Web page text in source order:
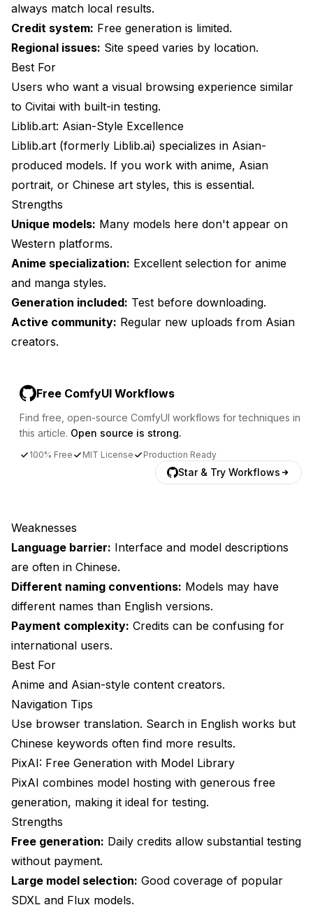
always match local results.
Credit system: Free generation is limited.
Regional issues: Site speed varies by location.
Best For
Users who want a visual browsing experience similar
to Civitai with built-in testing.
Liblib.art: Asian-Style Excellence
Liblib.art (formerly Liblib.ai) specializes in Asian-
produced models. If you work with anime, Asian
portrait, or Chinese art styles, this is essential.
Strengths
Unique models: Many models here don't appear on
Western platforms.
Anime specialization: Excellent selection for anime
and manga styles.
Generation included: Test before downloading.
Active community: Regular new uploads from Asian
creators.
Free ComfyUI Workflows
Find free, open-source ComfyUI workflows for techniques in
this article. Open source is strong.
100% Free MIT License Production Ready
Star & Try Workflows
Weaknesses
Language barrier: Interface and model descriptions
are often in Chinese.
Different naming conventions: Models may have
different names than English versions.
Payment complexity: Credits can be confusing for
international users.
Best For
Anime and Asian-style content creators.
Navigation Tips
Use browser translation. Search in English works but
Chinese keywords often find more results.
PixAI: Free Generation with Model Library
PixAI combines model hosting with generous free
generation, making it ideal for testing.
Strengths
Free generation: Daily credits allow substantial testing
without payment.
Large model selection: Good coverage of popular
SDXL and Flux models.